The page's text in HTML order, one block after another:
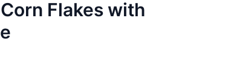
Flakes with